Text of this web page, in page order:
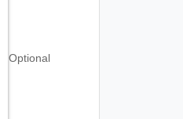
Optional